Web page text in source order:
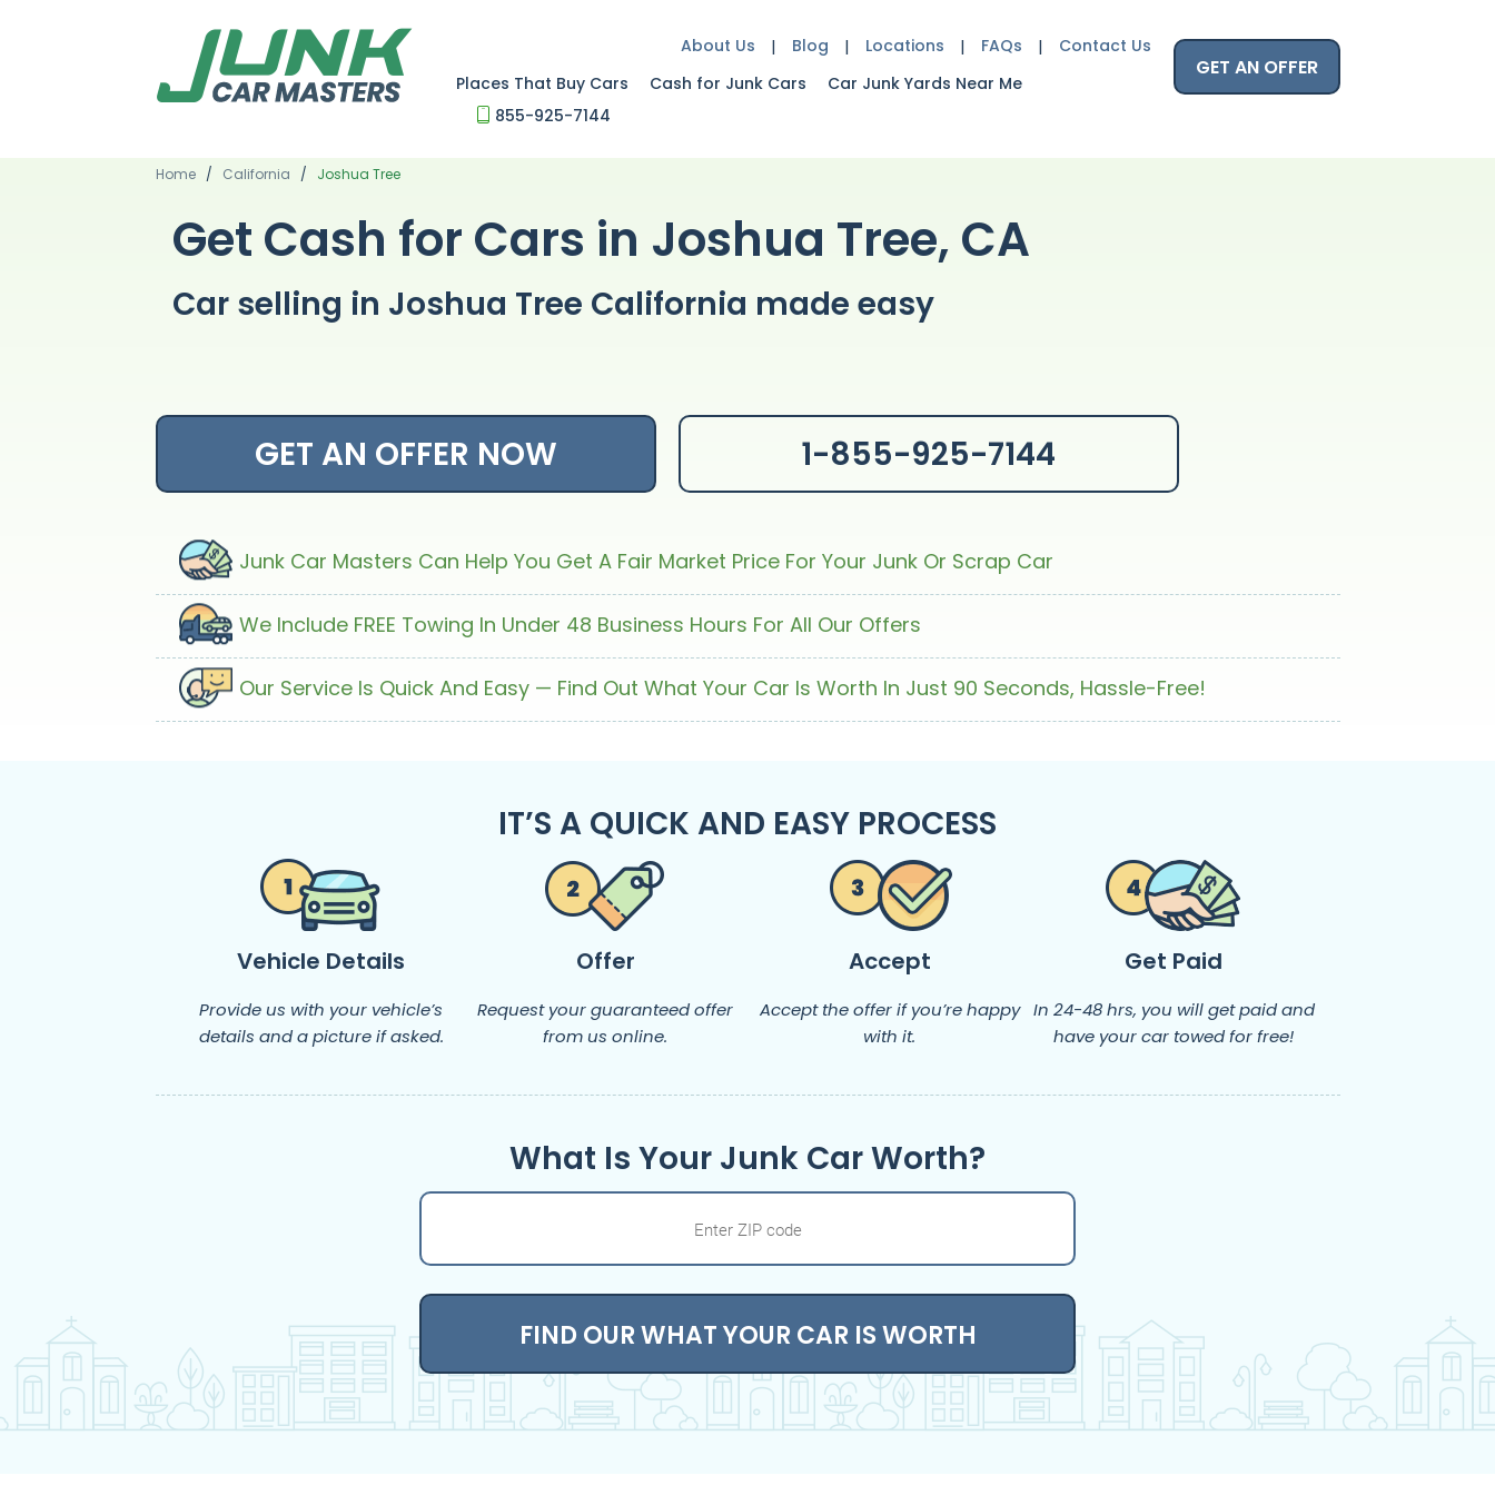
About Us Blog Locations FAQs
Contact Us
Places That Buy Cars
Cash for Junk Cars
Car Junk Yards Near Me
855-925-7144
GET AN OFFER
Home / California / Joshua Tree
Get Cash for Cars in Joshua Tree, CA
Car selling in Joshua Tree California made easy
GET AN OFFER NOW 1-855-925-7144
Junk Car Masters Can Help You Get A Fair Market Price For Your Junk Or Scrap Car
We Include FREE Towing In Under 48 Business Hours For All Our Offers
Our Service Is Quick And Easy — Find Out What Your Car Is Worth In Just 90 Seconds, Hassle-Free!
IT’S A QUICK AND EASY PROCESS
Vehicle Details
Provide us with your vehicle’s
details and a picture if asked.
Offer
Request your guaranteed offer
from us online.
Accept
Accept the offer if you’re happy
with it.
Get Paid
In 24-48 hrs, you will get paid and
have your car towed for free!
What Is Your Junk Car Worth?
FIND OUR WHAT YOUR CAR IS WORTH